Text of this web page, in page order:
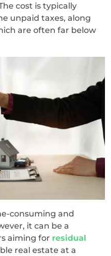
cost is typically
unpaid taxes, along
are often far below
consuming and
it can be a
aiming for residual
real estate at a